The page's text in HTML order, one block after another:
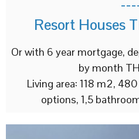
Resort Houses
Or with 6 year mortgage,
by month
Living area: 118 m2,
options, 1,5